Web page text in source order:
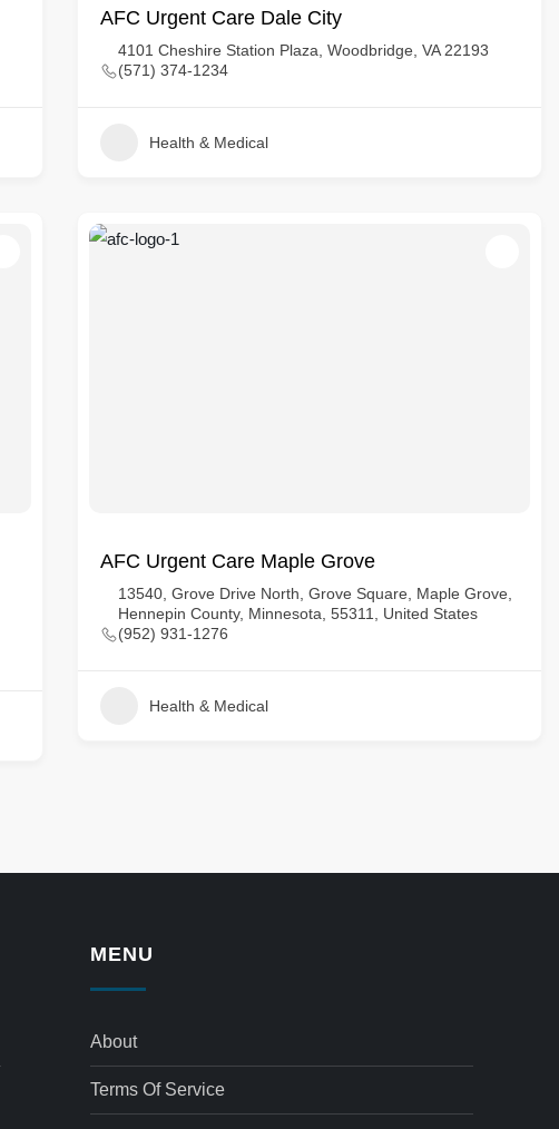
AFC Urgent Care Dale City
4101 Cheshire Station Plaza, Woodbridge, VA 22193
(571) 374-1234
Health & Medical
AFC Urgent Care Maple Grove
13540, Grove Drive North, Grove Square, Maple Grove,
Hennepin County, Minnesota, 55311, United States
(952) 931-1276
Health & Medical
MENU
About
Terms Of Service